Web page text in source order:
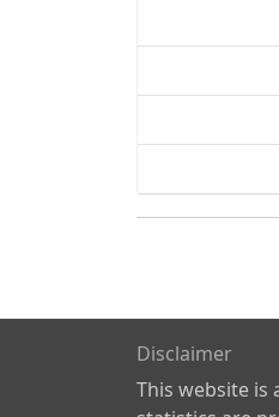
Disclaimer
This website is